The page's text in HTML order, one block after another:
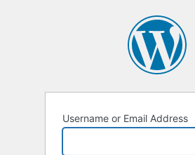
Username or Email Address